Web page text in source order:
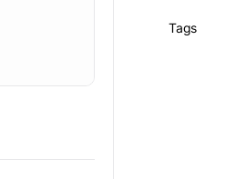
Tags